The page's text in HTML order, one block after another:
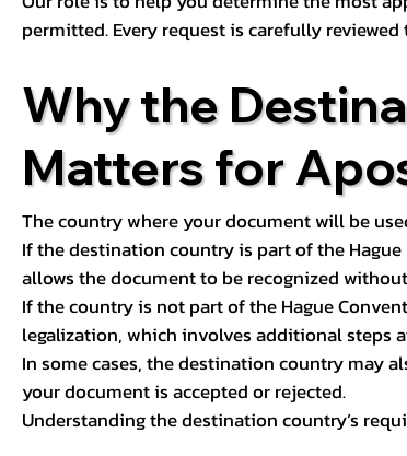
permitted. Every request is carefully
Why the
Matters for
The country where your document will be
If the destination country is part of the
allows the document to be recognized
If the country is not part of the Hague
legalization, which involves additional steps
In some cases, the destination country may
your document is accepted or rejected.
Understanding the destination country’s